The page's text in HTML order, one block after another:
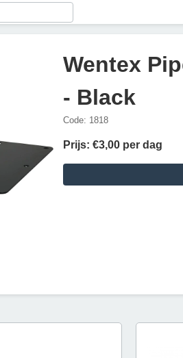
Wentex
- Black
Code: 1818
Prijs: €3,00 per dag